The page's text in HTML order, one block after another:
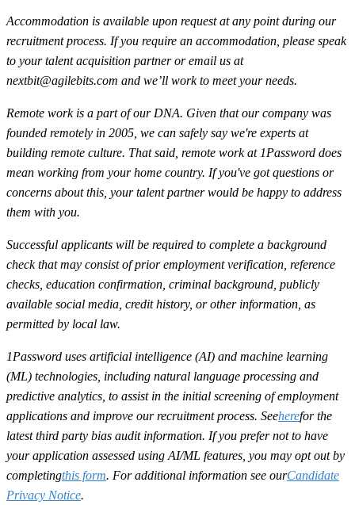
Accommodation is available upon request at any point during our
recruitment process. If you require an accommodation, please speak
to your talent acquisition partner or email us at
nextbit@agilebits.com and we’ll work to meet your needs.
Remote work is a part of our DNA. Given that our company was
founded remotely in 2005, we can safely say we're experts at
building remote culture. That said, remote work at 1Password does
mean working from your home country. If you've got questions or
concerns about this, your talent partner would be happy to address
them with you.
Successful applicants will be required to complete a background
check that may consist of prior employment verification, reference
checks, education confirmation, criminal background, publicly
available social media, credit history, or other information, as
permitted by local law.
1Password uses artificial intelligence (AI) and machine learning
(ML) technologies, including natural language processing and
predictive analytics, to assist in the initial screening of employment
applications and improve our recruitment process. Seeherefor the
latest third party bias audit information. If you prefer not to have
your application assessed using AI/ML features, you may opt out by
completingthis form. For additional information see ourCandidate
Privacy Notice.